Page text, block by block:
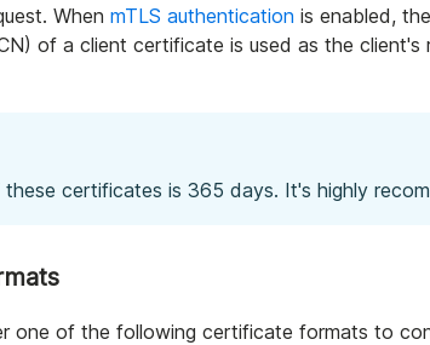
When mTLS authentication is enabled,
of a client certificate is used as the
certificates is 365 days. It's highly
one of the following certificate formats to